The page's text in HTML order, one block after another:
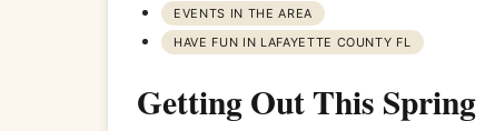
EVENTS IN THE AREA
HAVE FUN IN LAFAYETTE COUNTY FL
Getting Out This Spring